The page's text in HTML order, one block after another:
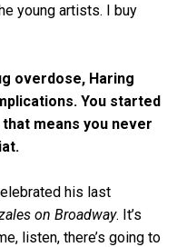
young artists. I buy
overdose, Haring
You started
means you never
his last
on Broadway. It’s
listen, there’s going to